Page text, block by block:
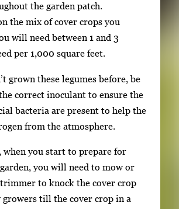
the garden patch.
the mix of cover crops you
will need between 1 and 3
per 1,000 square feet.
grown these legumes before, be
correct inoculant to ensure the
bacteria are present to help the
from the atmosphere.
when you start to prepare for
you will need to mow or
to knock the cover crop
growers till the cover crop in a